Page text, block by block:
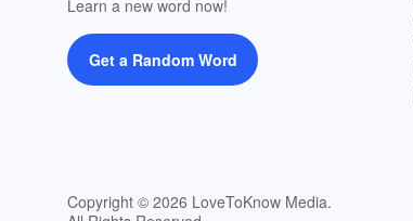
Learn a new word now!
Get a Random Word
Copyright © 2026 LoveToKnow Media.